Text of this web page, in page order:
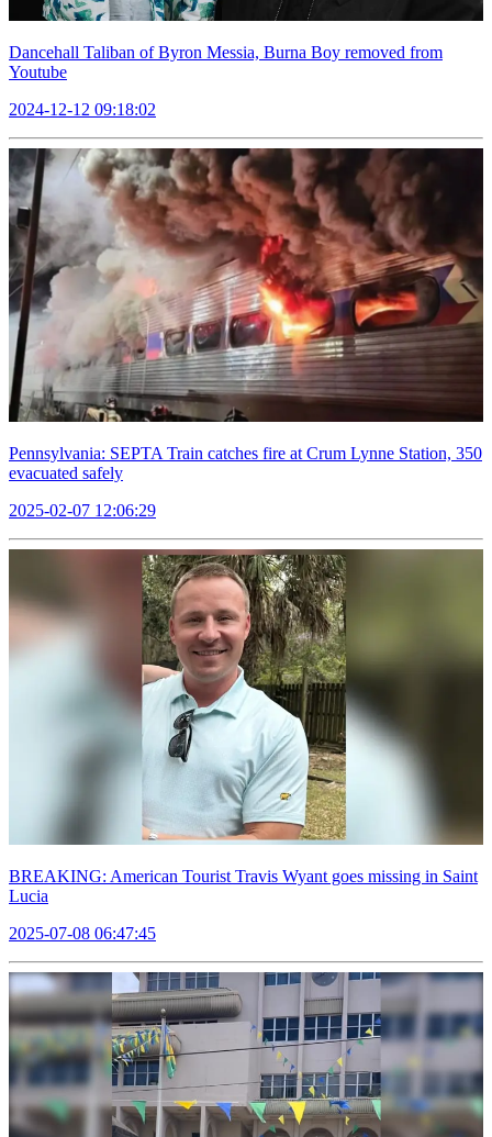
Dancehall Taliban of Byron Messia, Burna Boy removed from
Youtube
2024-12-12 09:18:02
Pennsylvania: SEPTA Train catches fire at Crum Lynne Station, 350
evacuated safely
2025-02-07 12:06:29
BREAKING: American Tourist Travis Wyant goes missing in Saint
Lucia
2025-07-08 06:47:45